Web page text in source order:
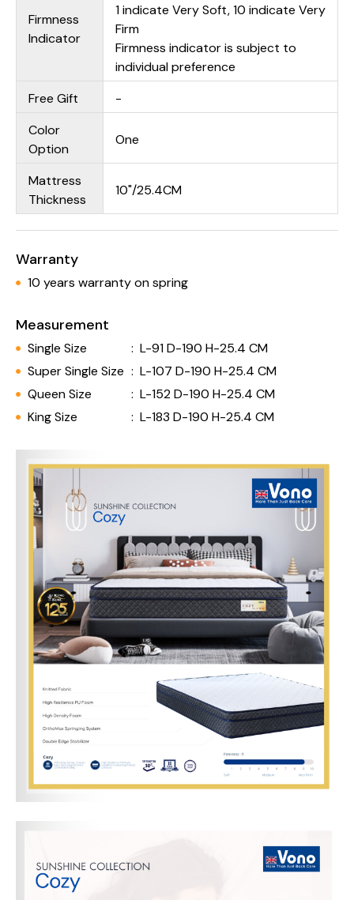
Firmness
Indicator
1 indicate Very Soft, 10 indicate Very
Firm
Firmness indicator is subject to
individual preference
Free Gift
-
Color
Option
One
Mattress
Thickness
10"/25.4CM
Warranty
10 years warranty on spring
Measurement
Single Size : L-91 D-190 H-25.4 CM
Super Single Size : L-107 D-190 H-25.4 CM
Queen Size
: L-152 D-190 H-25.4 CM
King Size
: L-183 D-190 H-25.4 CM